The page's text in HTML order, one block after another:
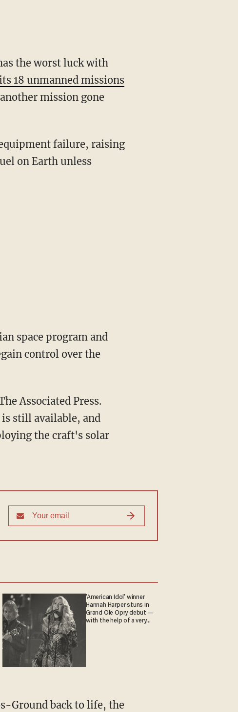
the worst luck with
18 unmanned missions
mission gone
failure, raising
on Earth unless
space program and
control over the
Associated Press.
still available, and
the craft's solar
'American Idol' winner
Hannah Harper stuns in
Grand Ole Opry debut —
with the help of a very
Ground back to life, the